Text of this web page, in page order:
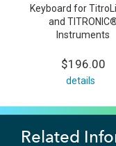
Keyboard for
and
Instruments
$196.00
details
Related